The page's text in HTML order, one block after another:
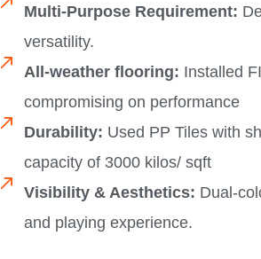
Multi-Purpose Requirement:
versatility.
All-weather flooring: Installed
compromising on performance
Durability: Used PP Tiles with
capacity of 3000 kilos/ sqft
Visibility & Aesthetics: Dual-
and playing experience.